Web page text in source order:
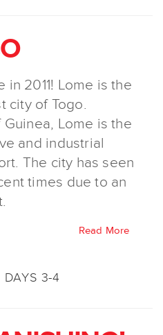
in 2011! Lome is the
city of Togo.
Lome is the
and industrial
The city has seen
times due to an
Read More
DAYS 3-4